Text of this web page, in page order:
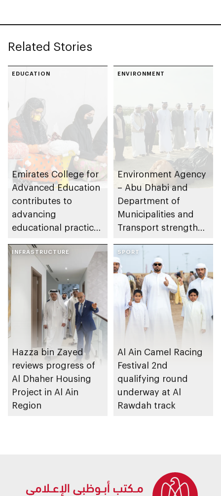
Related Stories
EDUCATION
Emirates College for
Advanced Education
contributes to
advancing
educational practices
Gharssekum initiative
ENVIRONMENT
Environment Agency
– Abu Dhabi and
Department of
Municipalities and
Transport strengthen
Dhabi Waste
Management
Strategy initiatives
INFRASTRUCTURE
Hazza bin Zayed
reviews progress of
Al Dhaher Housing
Project in Al Ain
Region
SPORT
Al Ain Camel Racing
Festival 2nd
qualifying round
underway at Al
Rawdah track